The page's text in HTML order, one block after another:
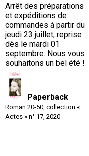
Arrêt des préparations
et expéditions de
commandes à partir du
jeudi 23 juillet, reprise
dès le mardi 01
septembre. Nous vous
souhaitons un bel été !
Paperback
Roman 20-50, collection «
Actes » n° 17, 2020